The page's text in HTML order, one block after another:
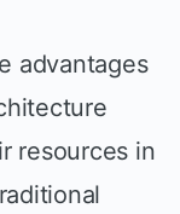
advantages
resources in